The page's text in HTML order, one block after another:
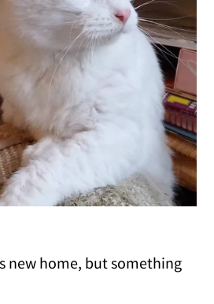
new home, but something